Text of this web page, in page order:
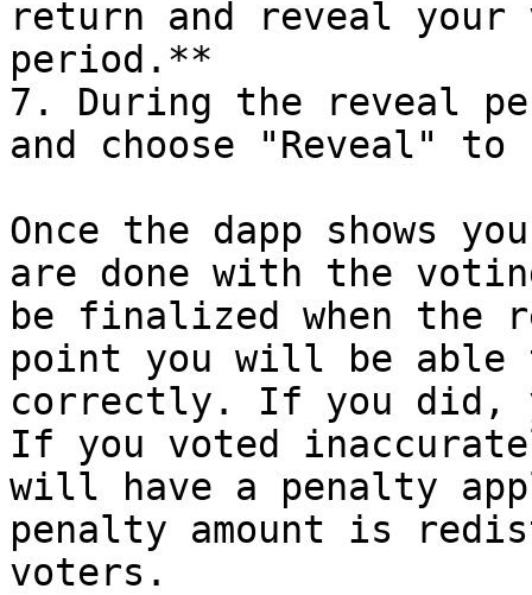
return and reveal
period.**
7. During the reveal
and choose "Reveal"
Once the dapp shows
are done with the
be finalized when the
point you will be able
correctly. If you did,
If you voted
will have a penalty
penalty amount is
voters.